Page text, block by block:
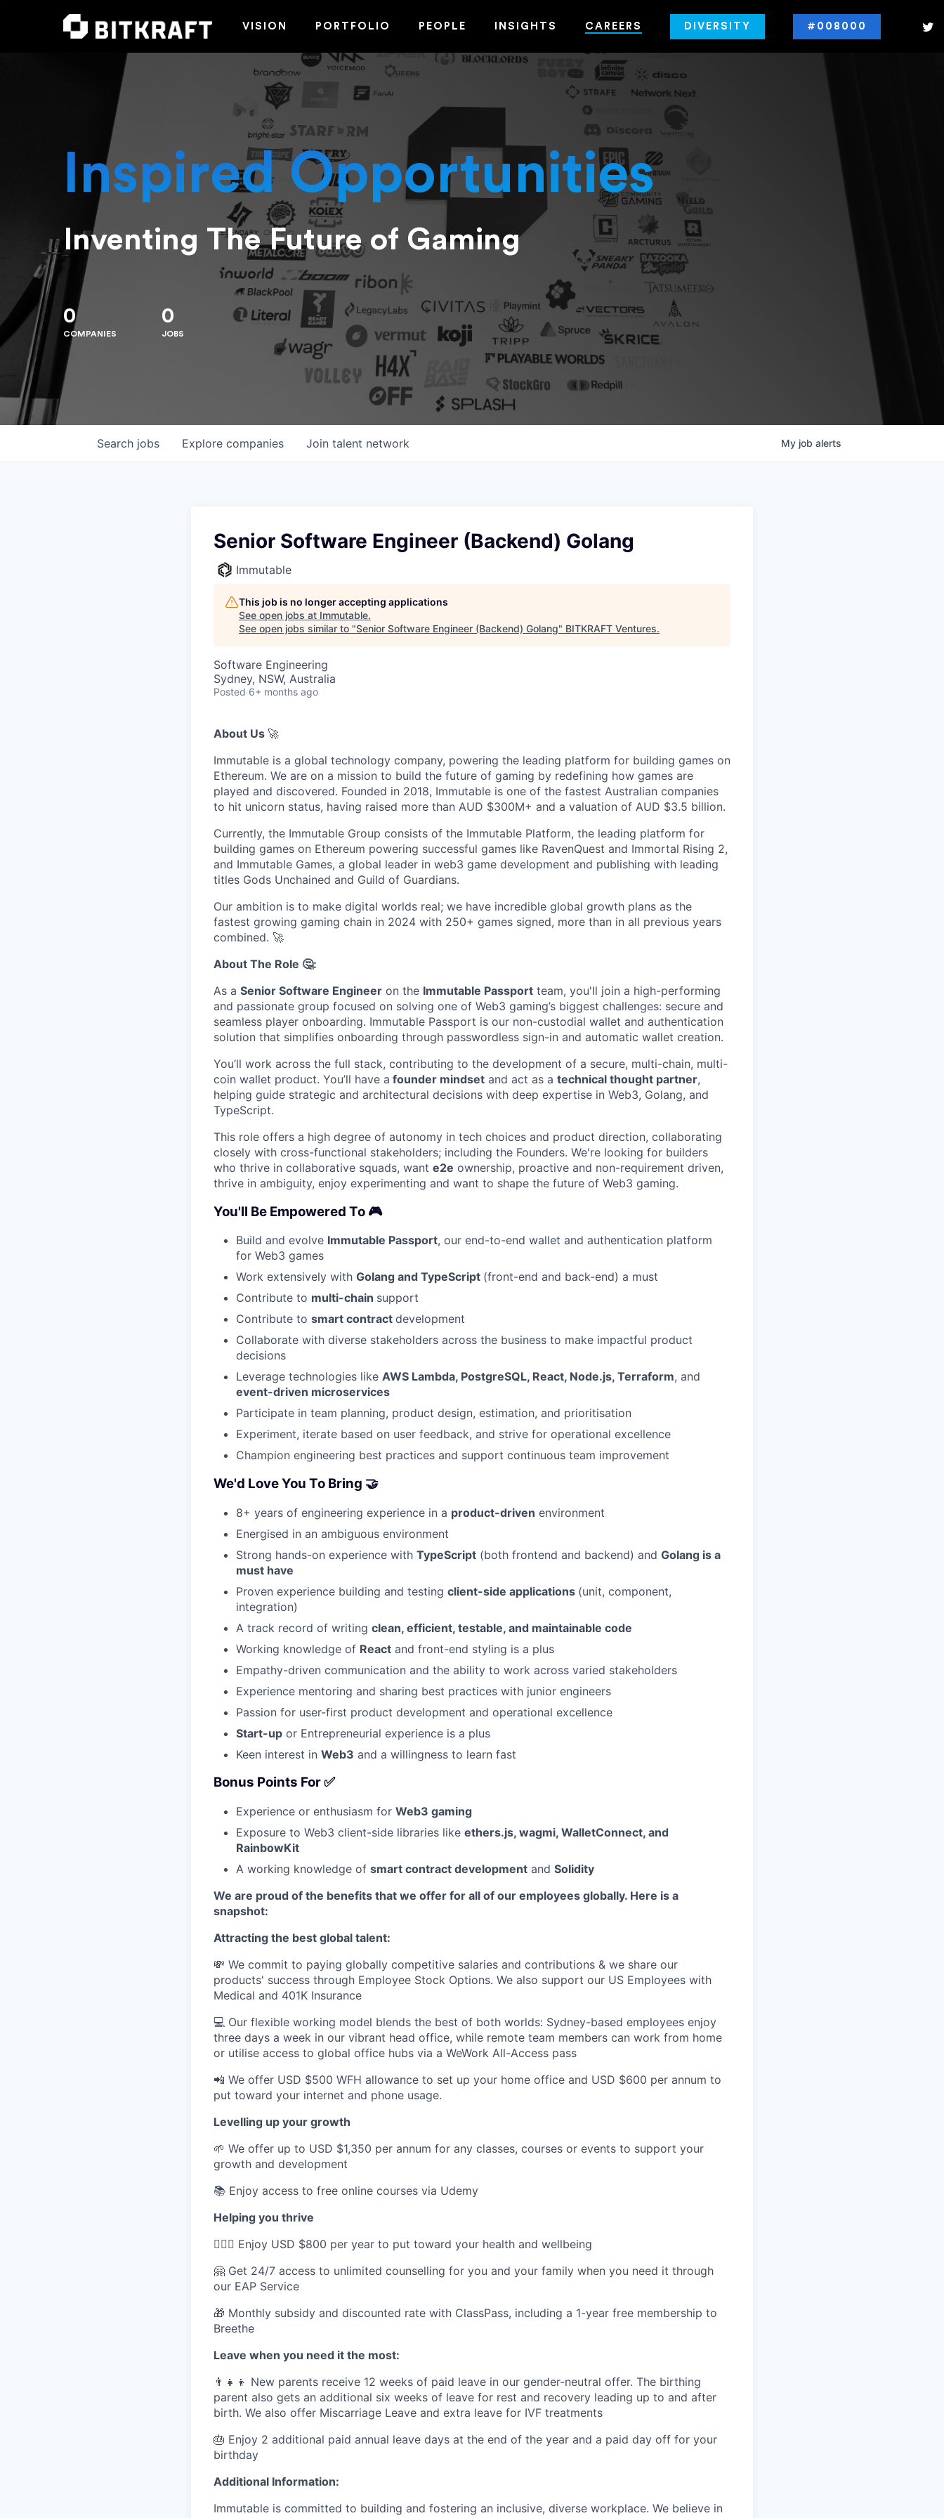
Hit enter to search or ESC to close
VISION PORTFOLIO PEOPLE INSIGHTS CAREERS DIVERSITY #008000
Inspired Opportunities
Inventing The Future of Gaming
0
COMPANIES
0
JOBS
Search jobs Explore companies Join talent network My job alerts
Senior Software Engineer (Backend) Golang
Immutable
This job is no longer accepting applications
See open jobs at Immutable.
See open jobs similar to "Senior Software Engineer (Backend) Golang" BITKRAFT Ventures.
Software Engineering
Sydney, NSW, Australia
Posted 6+ months ago
About Us 🚀
Immutable is a global technology company, powering the leading platform for building games on
Ethereum. We are on a mission to build the future of gaming by redefining how games are
played and discovered. Founded in 2018, Immutable is one of the fastest Australian companies
to hit unicorn status, having raised more than AUD $300M+ and a valuation of AUD $3.5 billion.
Currently, the Immutable Group consists of the Immutable Platform, the leading platform for
building games on Ethereum powering successful games like RavenQuest and Immortal Rising 2,
and Immutable Games, a global leader in web3 game development and publishing with leading
titles Gods Unchained and Guild of Guardians.
Our ambition is to make digital worlds real; we have incredible global growth plans as the
fastest growing gaming chain in 2024 with 250+ games signed, more than in all previous years
combined. 🚀
About The Role 🤔:
As a Senior Software Engineer on the Immutable Passport team, you'll join a high-performing
and passionate group focused on solving one of Web3 gaming’s biggest challenges: secure and
seamless player onboarding. Immutable Passport is our non-custodial wallet and authentication
solution that simplifies onboarding through passwordless sign-in and automatic wallet creation.
You’ll work across the full stack, contributing to the development of a secure, multi-chain, multi-
coin wallet product. You’ll have a founder mindset and act as a technical thought partner,
helping guide strategic and architectural decisions with deep expertise in Web3, Golang, and
TypeScript.
This role offers a high degree of autonomy in tech choices and product direction, collaborating
closely with cross-functional stakeholders; including the Founders. We're looking for builders
who thrive in collaborative squads, want e2e ownership, proactive and non-requirement driven,
thrive in ambiguity, enjoy experimenting and want to shape the future of Web3 gaming.
You'll Be Empowered To 🎮
Build and evolve Immutable Passport, our end-to-end wallet and authentication platform
for Web3 games
Work extensively with Golang and TypeScript (front-end and back-end) a must
Contribute to multi-chain support
Contribute to smart contract development
Collaborate with diverse stakeholders across the business to make impactful product
decisions
Leverage technologies like AWS Lambda, PostgreSQL, React, Node.js, Terraform, and
event-driven microservices
Participate in team planning, product design, estimation, and prioritisation
Experiment, iterate based on user feedback, and strive for operational excellence
Champion engineering best practices and support continuous team improvement
We'd Love You To Bring 🤝
8+ years of engineering experience in a product-driven environment
Energised in an ambiguous environment
Strong hands-on experience with TypeScript (both frontend and backend) and Golang is a
must have
Proven experience building and testing client-side applications (unit, component,
integration)
A track record of writing clean, efficient, testable, and maintainable code
Working knowledge of React and front-end styling is a plus
Empathy-driven communication and the ability to work across varied stakeholders
Experience mentoring and sharing best practices with junior engineers
Passion for user-first product development and operational excellence
Start-up or Entrepreneurial experience is a plus
Keen interest in Web3 and a willingness to learn fast
Bonus Points For ✅
Experience or enthusiasm for Web3 gaming
Exposure to Web3 client-side libraries like ethers.js, wagmi, WalletConnect, and
RainbowKit
A working knowledge of smart contract development and Solidity
We are proud of the benefits that we offer for all of our employees globally. Here is a
snapshot:
Attracting the best global talent:
💸 We commit to paying globally competitive salaries and contributions & we share our
products' success through Employee Stock Options. We also support our US Employees with
Medical and 401K Insurance
💻 Our flexible working model blends the best of both worlds: Sydney-based employees enjoy
three days a week in our vibrant head office, while remote team members can work from home
or utilise access to global office hubs via a WeWork All-Access pass
📲 We offer USD $500 WFH allowance to set up your home office and USD $600 per annum to
put toward your internet and phone usage.
Levelling up your growth
🌱 We offer up to USD $1,350 per annum for any classes, courses or events to support your
growth and development
📚 Enjoy access to free online courses via Udemy
Helping you thrive
💆🏽‍♀️ Enjoy USD $800 per year to put toward your health and wellbeing
🤗 Get 24/7 access to unlimited counselling for you and your family when you need it through
our EAP Service
🎁 Monthly subsidy and discounted rate with ClassPass, including a 1-year free membership to
Breethe
Leave when you need it the most:
👨‍👧‍👦 New parents receive 12 weeks of paid leave in our gender-neutral offer. The birthing
parent also gets an additional six weeks of leave for rest and recovery leading up to and after
birth. We also offer Miscarriage Leave and extra leave for IVF treatments
🎂 Enjoy 2 additional paid annual leave days at the end of the year and a paid day off for your
birthday
Additional Information:
Immutable is committed to building and fostering an inclusive, diverse workplace. We believe in